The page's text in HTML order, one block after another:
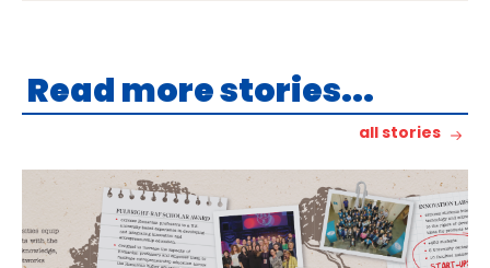
Read more stories...
all stories